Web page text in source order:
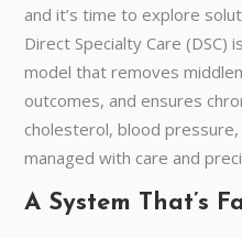
and it’s time to explore
Direct Specialty Care (DSC)
model that removes
outcomes, and ensures
cholesterol, blood
managed with care and
A System That’s